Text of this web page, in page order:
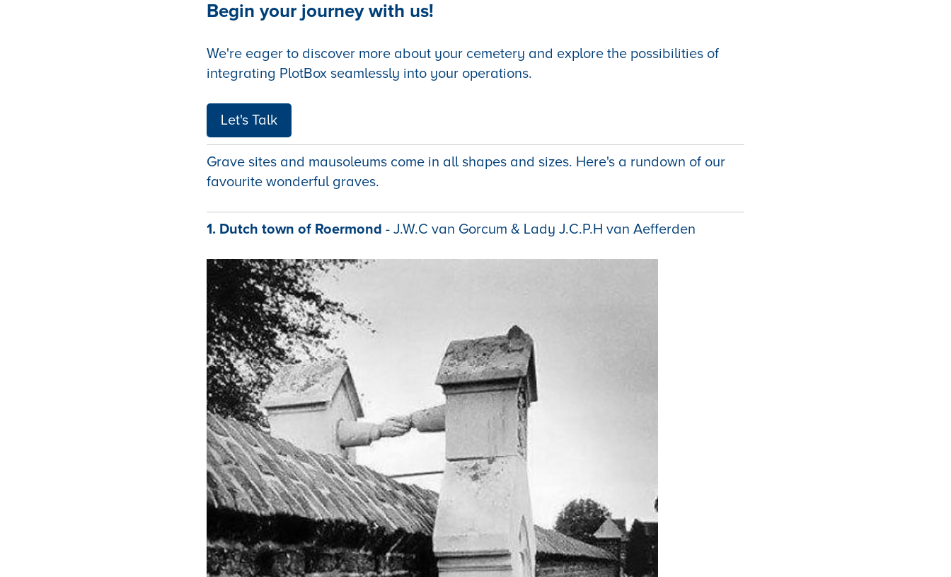
Begin your journey with us!
We're eager to discover more about your cemetery and explore the possibilities of
integrating PlotBox seamlessly into your operations.
Let's Talk
Grave sites and mausoleums come in all shapes and sizes. Here's a rundown of our
favourite wonderful graves.
1. Dutch town of Roermond - J.W.C van Gorcum & Lady J.C.P.H van Aefferden